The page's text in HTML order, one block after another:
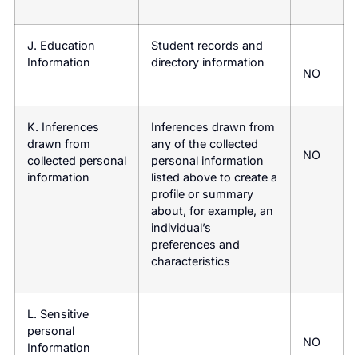
J. Education
Information
Student records and
directory information
NO
K. Inferences
drawn from
collected personal
information
Inferences drawn from
any of the collected
personal information
listed above to create a
profile or summary
about, for example, an
individual’s
preferences and
characteristics
NO
L. Sensitive
personal
Information
NO